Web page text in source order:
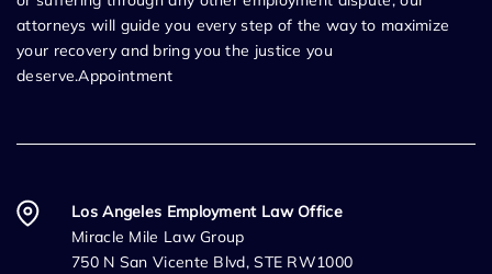
attorneys will guide you every step of the way to maximize
your recovery and bring you the justice you
deserve.Appointment
Los Angeles Employment Law Office
Miracle Mile Law Group
750 N San Vicente Blvd, STE RW1000